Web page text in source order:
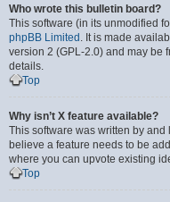
Who wrote this bulletin board?
This software (in its unmodified
phpBB Limited . It is made
version 2 (GPL-2.0) and may be
details.
Top
Why isn’t X feature available?
This software was written by
believe a feature needs to be
where you can upvote existing
Top